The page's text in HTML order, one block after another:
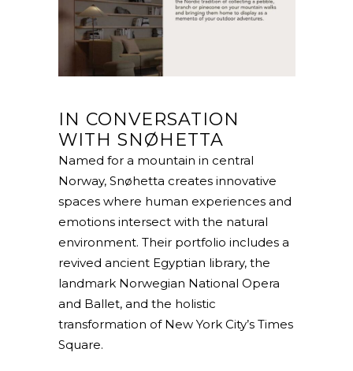
IN CONVERSATION
WITH SNØHETTA
Named for a mountain in central
Norway, Snøhetta creates innovative
spaces where human experiences and
emotions intersect with the natural
environment. Their portfolio includes a
revived ancient Egyptian library, the
landmark Norwegian National Opera
and Ballet, and the holistic
transformation of New York City’s Times
Square.